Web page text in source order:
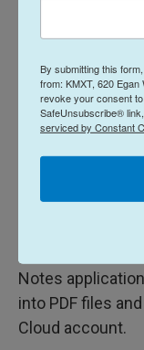
learning and AI
prosecutors.
In May of 2022,
confidential
files in all—from
Google Cloud
Prosecutors say
Notes
into PDF files
Cloud account.
By submitting this
from: KMXT, 620
revoke your consent
SafeUnsubscribe®
serviced by Constant